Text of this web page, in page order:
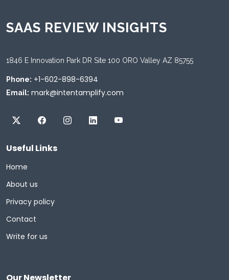
SAAS REVIEW INSIGHTS
1846 E Innovation Park DR Site 100 ORO Valley AZ 85755
Phone: +1-602-898-6394
Email: mark@intentamplify.com
Useful Links
Home
About us
Privacy policy
Contact
Write for us